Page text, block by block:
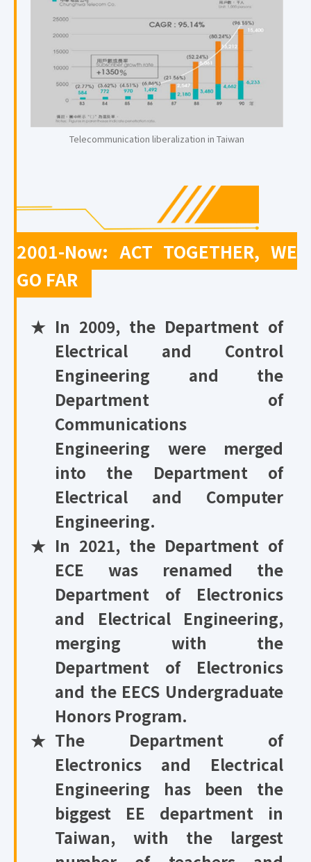
Telecommunication liberalization in Taiwan
2001-Now: ACT TOGETHER, WE
GO FAR
★ In 2009, the Department of
Electrical and Control
Engineering and the
Department of
Communications
Engineering were merged
into the Department of
Electrical and Computer
Engineering.
★ In 2021, the Department of
ECE was renamed the
Department of Electronics
and Electrical Engineering,
merging with the
Department of Electronics
and the EECS Undergraduate
Honors Program.
★ The Department of
Electronics and Electrical
Engineering has been the
biggest EE department in
Taiwan, with the largest